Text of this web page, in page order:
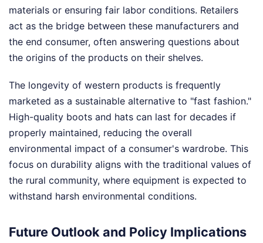
materials or ensuring fair labor conditions. Retailers
act as the bridge between these manufacturers and
the end consumer, often answering questions about
the origins of the products on their shelves.
The longevity of western products is frequently
marketed as a sustainable alternative to "fast fashion."
High-quality boots and hats can last for decades if
properly maintained, reducing the overall
environmental impact of a consumer's wardrobe. This
focus on durability aligns with the traditional values of
the rural community, where equipment is expected to
withstand harsh environmental conditions.
Future Outlook and Policy Implications